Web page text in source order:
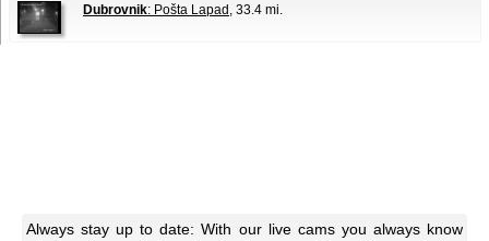
Dubrovnik: Pošta Lapad , 33.4 mi.
Always stay up to date: With our live cams you always know